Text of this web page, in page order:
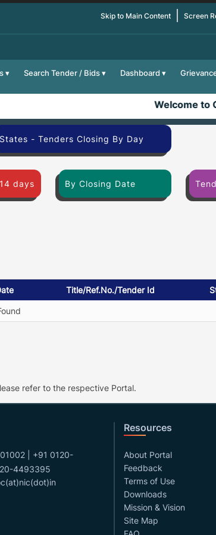
Skip to Main Content Screen
Search Tender / Bids Dashboard
Welcome to
States - Tenders Closing By Day
days By Closing Date
Title/Ref.No./Tender Id
refer to the respective Portal.
| +91 0120-
4493395
Resources
About Portal
Feedback
Terms of Use
Downloads
Mission & Vision
Site Map